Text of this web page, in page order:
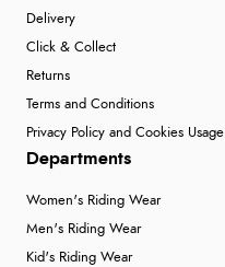
Delivery
Click & Collect
Returns
Terms and Conditions
Privacy Policy and Cookies Usage
Departments
Women's Riding Wear
Men's Riding Wear
Kid's Riding Wear